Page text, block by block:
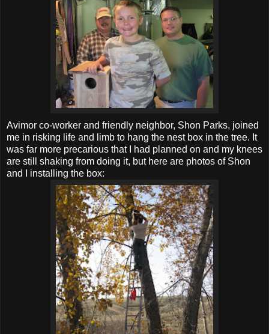
Avimor co-worker and friendly neighbor, Shon Parks, joined
me in risking life and limb to hang the nest box in the tree. It
was far more precarious that I had planned on and my knees
are still shaking from doing it, but here are photos of Shon
and I installing the box: